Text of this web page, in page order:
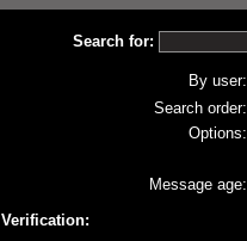
Search for:
By user:
Search order:
Options:
Message age:
Verification: